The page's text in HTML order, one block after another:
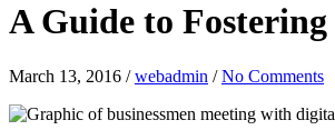
A Guide to
March 13, 2016 /webadmin /No Comments